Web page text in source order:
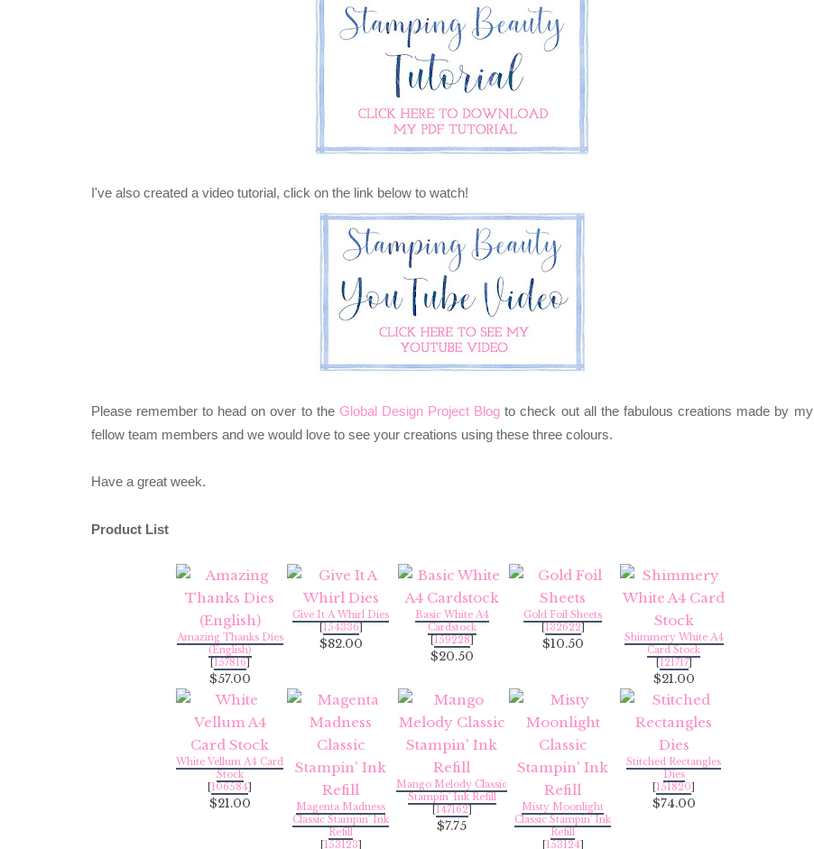
I've also created a video tutorial, click on the link below to watch!
Please remember to head on over to the Global Design Project Blog tocheck out all the fabulous creations made by my
fellow team members and we would love to see your creations using these three colours.
Have a great week.
Product List
Amazing Thanks Dies
(English)
157816
$57.00
Give It A Whirl Dies
154336
$82.00
Basic White A4
Cardstock
159228
$20.50
Gold Foil Sheets
132622
$10.50
Shimmery White A4
Card Stock
121717]
$21.00
White Vellum A4 Card
Stock
106584
$21.00
Magenta Madness
Classic Stampin' Ink
Refill
153123
Mango Melody Classic
Stampin' Ink Refill
147162
$7.75
Misty Moonlight
Classic Stampin' Ink
Refill
153124]
Stitched Rectangles
Dies
151820
$74.00